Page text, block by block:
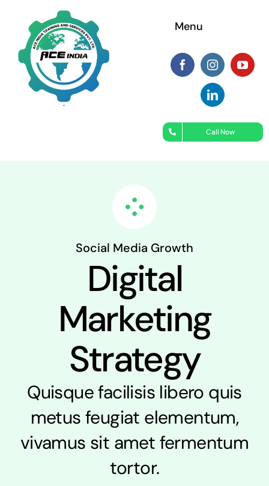
content
Menu
Call Now
Social Media Growth
Digital
Marketing
Strategy
Quisque facilisis libero quis
metus feugiat elementum,
vivamus sit amet fermentum
tortor.